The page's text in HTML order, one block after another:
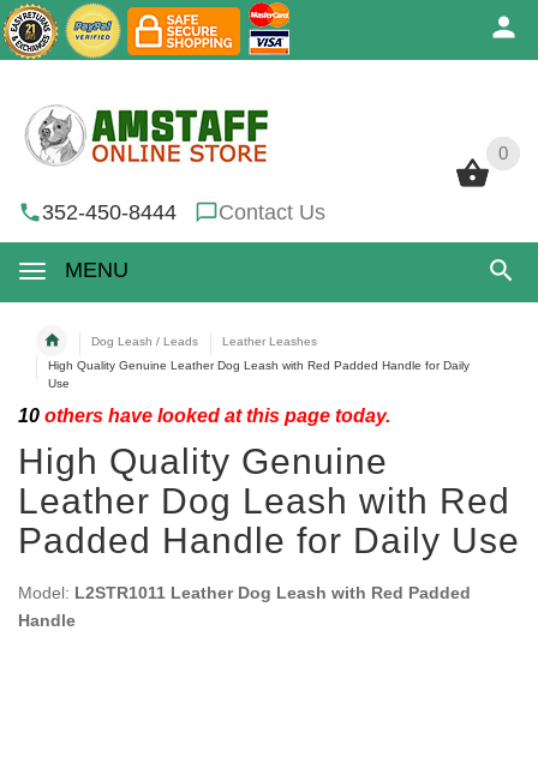
0
352-450-8444 Contact Us
MENU
0
Dog Leash / Leads
Leather Leashes
High Quality Genuine Leather Dog Leash with Red Padded Handle for Daily
Use
10 others have looked at this page today.
High Quality Genuine
Leather Dog Leash with Red
Padded Handle for Daily Use
Model: L2STR1011 Leather Dog Leash with Red Padded
Handle